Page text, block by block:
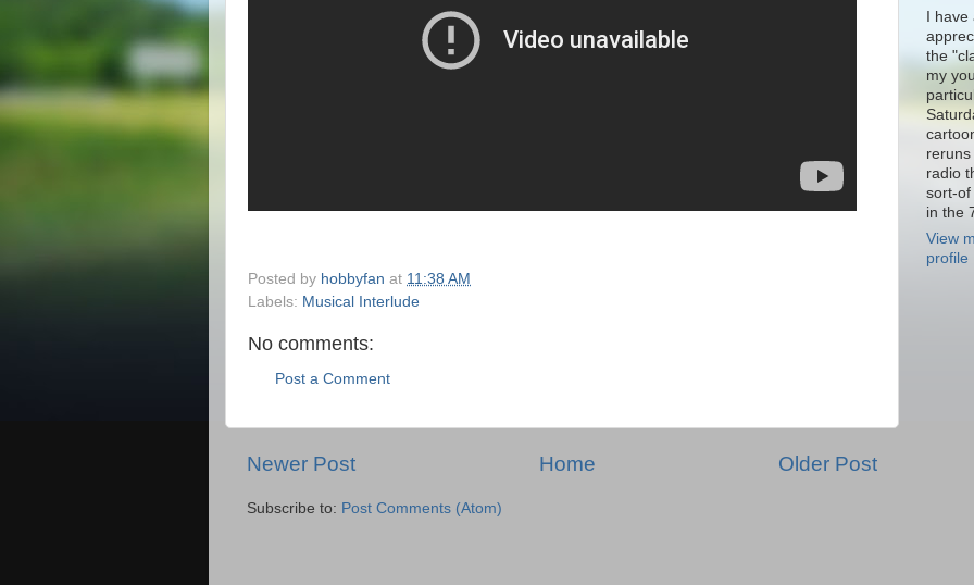
Posted by hobbyfan at 11:38 AM
Labels: Musical Interlude
No comments:
Post a Comment
Newer Post Older Post
Home
Subscribe to: Post Comments (Atom)
I have
the
my
radio
sort-of
in the
View
profile